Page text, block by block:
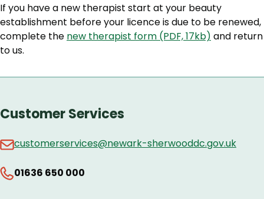
If you have a new therapist start at your beauty
establishment before your licence is due to be renewed,
complete the new therapist form (PDF, 17kb) and return
to us.
Customer Services
customerservices@newark-sherwooddc.gov.uk
01636 650 000